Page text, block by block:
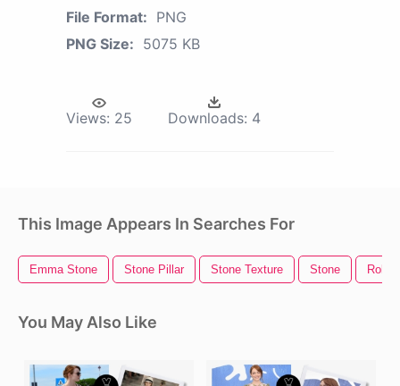
File Format: PNG
PNG Size: 5075 KB
Views: 25 Downloads: 4
This Image Appears In Searches For
Emma Stone Stone Pillar Stone Texture Stone
You May Also Like